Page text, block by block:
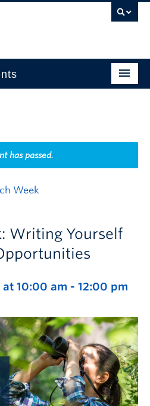
has passed.
Week
Writing Yourself
at 10:00 am - 12:00 pm